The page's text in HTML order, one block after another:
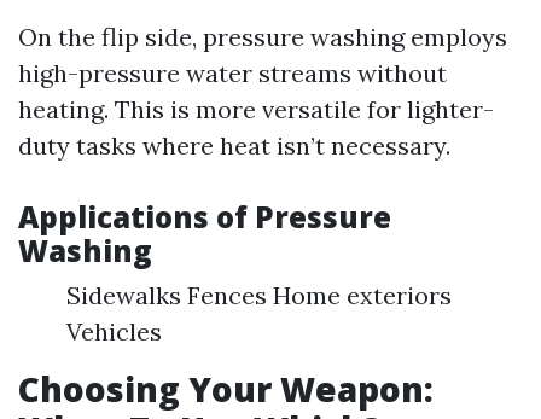
On the flip side, pressure washing employs
high-pressure water streams without
heating. This is more versatile for lighter-
duty tasks where heat isn’t necessary.
Applications of Pressure
Washing
Sidewalks Fences Home exteriors
Vehicles
Choosing Your Weapon: